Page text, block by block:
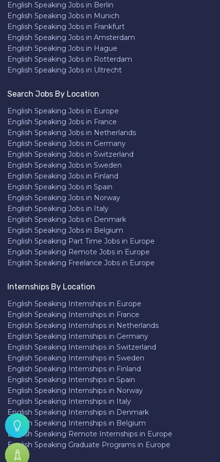
English Speaking Jobs in Berlin
English Speaking Jobs in Munich
English Speaking Jobs in Frankfurt
English Speaking Jobs in Amsterdam
English Speaking Jobs in Hague
English Speaking Jobs in Rotterdam
English Speaking Jobs in Ultrecht
Search Jobs By Location
English Speaking Jobs in Europe
English Speaking Jobs in France
English Speaking Jobs in Netherlands
English Speaking Jobs in Germany
English Speaking Jobs in Switzerland
English Speaking Jobs in Sweden
English Speaking Jobs in Finland
English Speaking Jobs in Spain
English Speaking Jobs in Norway
English Speaking Jobs in Italy
English Speaking Jobs in Denmark
English Speaking Jobs in Belgium
English Speaking Part Time Jobs in Europe
English Speaking Remote Jobs in Europe
English Speaking Freelance Jobs in Europe
Internships By Location
English Speaking Internships in Europe
English Speaking Internships in France
English Speaking Internships in Netherlands
English Speaking Internships in Germany
English Speaking Internships in Switzerland
English Speaking Internships in Sweden
English Speaking Internships in Finland
English Speaking Internships in Spain
English Speaking Internships in Norway
English Speaking Internships in Italy
English Speaking Internships in Denmark
English Speaking Internships in Belgium
English Speaking Remote Internships in Europe
English Speaking Graduate Programs in Europe